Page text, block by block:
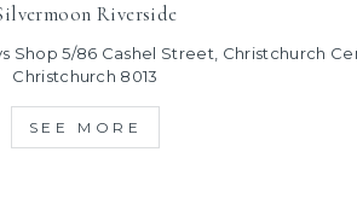
Riverside
Shop 5/86 Cashel Street, Christchurch
Christchurch 8013
SEE MORE